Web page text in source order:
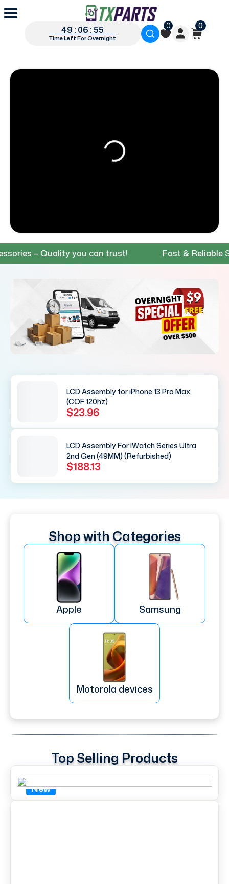
49 : 06 : 54
Time Left For Overnight
0 0
– Quality you can trust! Fast & Reliable
LCD Assembly for iPhone 13 Pro Max
(COF 120hz)
$23.96
LCD Assembly For IWatch Series Ultra
2nd Gen (49MM) (Refurbished)
$188.13
Shop with Categories
Apple Samsung
Motorola devices
Top Selling Products
New